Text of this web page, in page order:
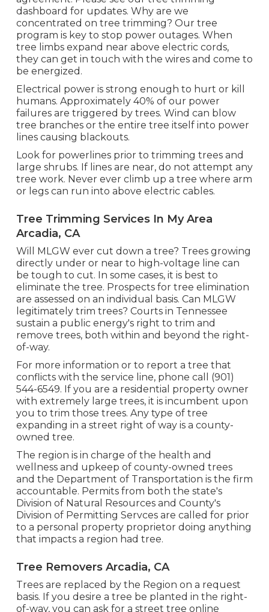
dashboard for updates. Why are we
concentrated on tree trimming? Our tree
program is key to stop power outages. When
tree limbs expand near above electric cords,
they can get in touch with the wires and come to
be energized.
Electrical power is strong enough to hurt or kill
humans. Approximately 40% of our power
failures are triggered by trees. Wind can blow
tree branches or the entire tree itself into power
lines causing blackouts.
Look for powerlines prior to trimming trees and
large shrubs. If lines are near, do not attempt any
tree work. Never ever climb up a tree where arm
or legs can run into above electric cables.
Tree Trimming Services In My Area
Arcadia, CA
Will MLGW ever cut down a tree? Trees growing
directly under or near to high-voltage line can
be tough to cut. In some cases, it is best to
eliminate the tree. Prospects for tree elimination
are assessed on an individual basis. Can MLGW
legitimately trim trees? Courts in Tennessee
sustain a public energy's right to trim and
remove trees, both within and beyond the right-
of-way.
For more information or to report a tree that
conflicts with the service line, phone call (901)
544-6549. If you are a residential property owner
with extremely large trees, it is incumbent upon
you to trim those trees. Any type of tree
expanding in a street right of way is a county-
owned tree.
The region is in charge of the health and
wellness and upkeep of county-owned trees
and the Department of Transportation is the firm
accountable. Permits from both the state's
Division of Natural Resources and County's
Division of Permitting Servces are called for prior
to a personal property proprietor doing anything
that impacts a region had tree.
Tree Removers Arcadia, CA
Trees are replaced by the Region on a request
basis. If you desire a tree be planted in the right-
of-way, you can ask for a street tree online